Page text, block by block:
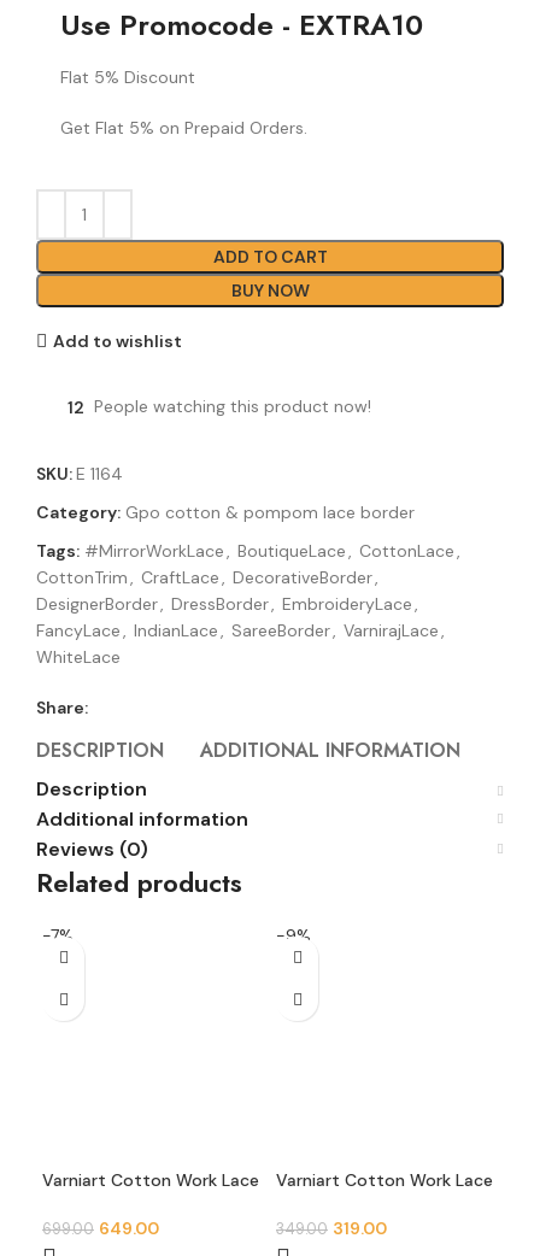
Use Promocode - EXTRA10
Flat 5% Discount
Get Flat 5% on Prepaid Orders.
ADD TO CART
BUY NOW
Add to wishlist
12 People watching this product now!
SKU:E 1164
Category: Gpo cotton & pompom lace border
Tags: #MirrorWorkLace, BoutiqueLace, CottonLace,
CottonTrim, CraftLace, DecorativeBorder,
DesignerBorder, DressBorder, EmbroideryLace,
FancyLace, IndianLace, SareeBorder, VarnirajLace,
WhiteLace
Share:
DESCRIPTION ADDITIONAL INFORMATION
Description
Additional information
Reviews (0)
Related products
-7%
Varniart Cotton Work Lace
Dupatta & Blouse
Decoration – 9 Meter Roll
699.00 649.00
-9%
Varniart Cotton Work Lace
Dupatta & Blouse
Decoration – 9 Meter Roll
349.00 319.00